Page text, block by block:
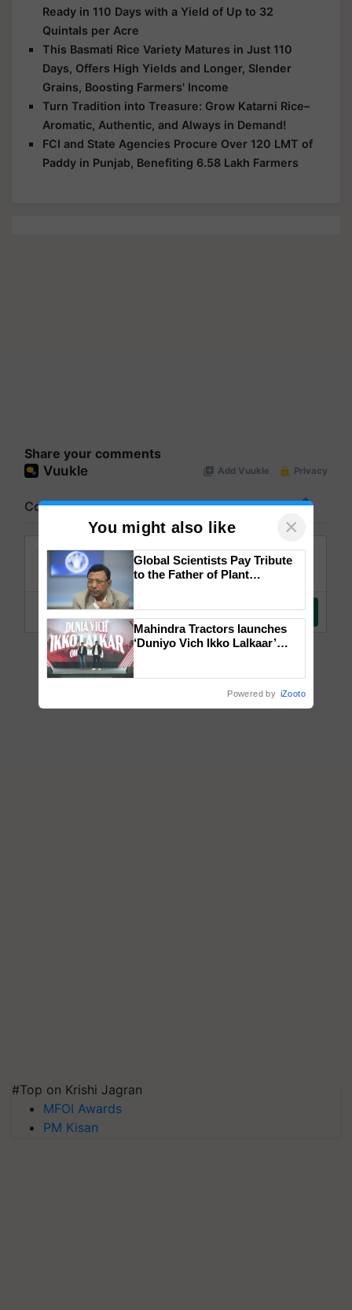
Ready in 110 Days with a Yield of Up to 32
Quintals per Acre
This Basmati Rice Variety Matures in Just 110
Days, Offers High Yields and Longer, Slender
Grains, Boosting Farmers' Income
Turn Tradition into Treasure: Grow Katarni Rice–
Aromatic, Authentic, and Always in Demand!
FCI and State Agencies Procure Over 120 LMT of
Paddy in Punjab, Benefiting 6.58 Lakh Farmers
Share your comments
#Top on Krishi Jagran
MFOI Awards
PM Kisan
You might also like ×
Global Scientists Pay Tribute
to the Father of Plant
Mahindra Tractors launches
‘Duniyo Vich Ikko Lalkaar’
Powered by iZooto